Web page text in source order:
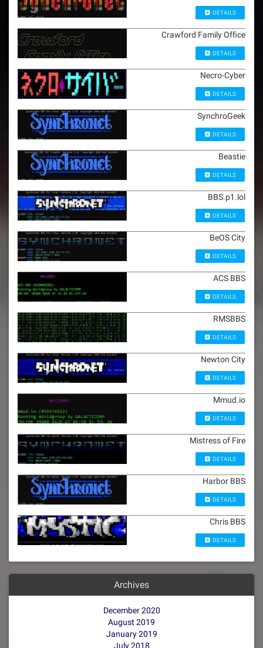
DETAILS
Crawford Family Office
DETAILS
Necro-Cyber
DETAILS
SynchroGeek
DETAILS
Beastie
DETAILS
BBS.p1.lol
DETAILS
BeOS City
DETAILS
ACS BBS
DETAILS
RMSBBS
DETAILS
Newton City
DETAILS
Mmud.io
DETAILS
Mistress of Fire
DETAILS
Harbor BBS
DETAILS
Chris BBS
DETAILS
Archives
December 2020
August 2019
January 2019
July 2018